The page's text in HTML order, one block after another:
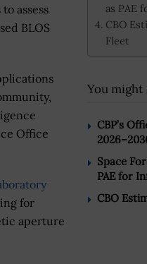
as PAE
CBO
Fleet
You might
CBP’s
Space
PAE for
CBO
assess
BLOS
Office
for
aperture